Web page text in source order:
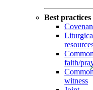
Best practices
Common
faith/
Common
witness